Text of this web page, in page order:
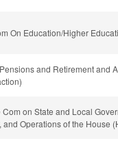
On Education/Higher
and Retirement and
Com on State and Local
and Operations of the House